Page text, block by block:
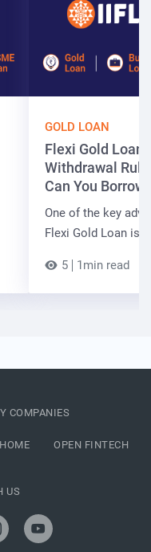
GOLD LOAN
Flexi Gold Loan
Withdrawal
Can You Borrow
One of the key
Flexi Gold Loan is…
5 1min read
COMPANIES
OPEN FINTECH
US